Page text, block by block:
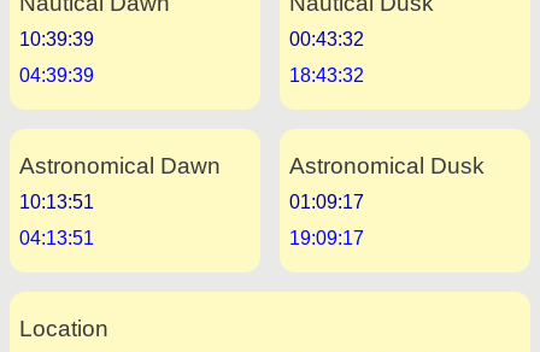
10:39:39
04:39:39
00:43:32
18:43:32
Astronomical Dawn
10:13:51
04:13:51
Astronomical Dusk
01:09:17
19:09:17
Location